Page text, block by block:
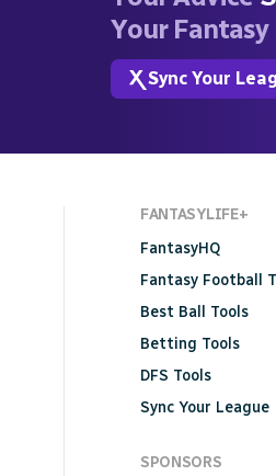
Your Fantasy
Sync Your
FANTASYLIFE+
FantasyHQ
Fantasy Football
Best Ball Tools
Betting Tools
DFS Tools
Sync Your League
SPONSORS